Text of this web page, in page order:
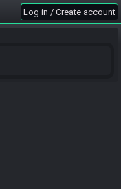
Log in / Create account